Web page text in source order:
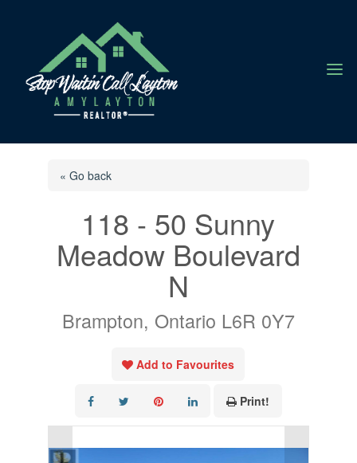
a
« Go back
118 - 50 Sunny
Meadow Boulevard
N
Brampton, Ontario L6R 0Y7
Add to Favourites
Print!